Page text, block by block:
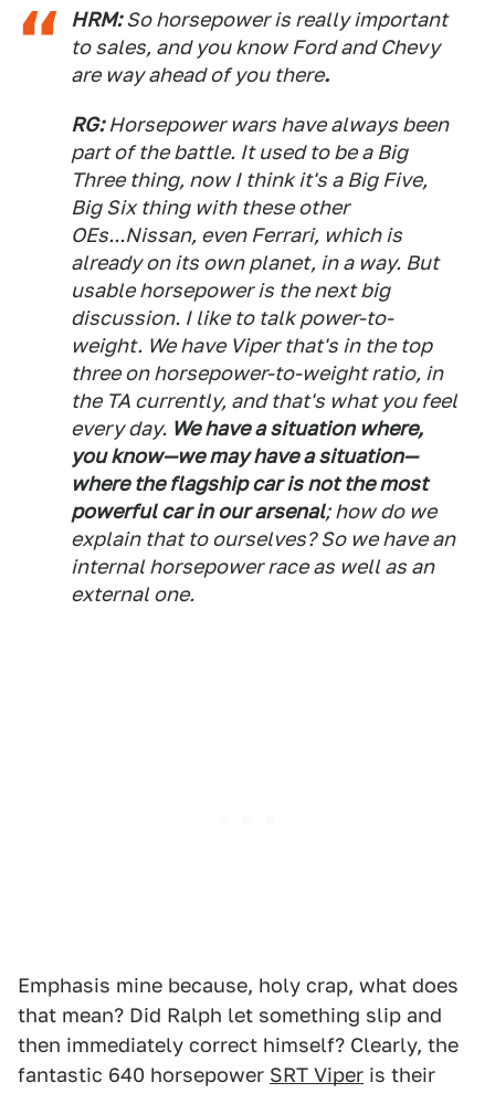
HRM: So horsepower is really important
to sales, and you know Ford and Chevy
are way ahead of you there.
RG:Horsepower wars have always been
part of the battle. It used to be a Big
Three thing, now I think it's a Big Five,
Big Six thing with these other
OEs...Nissan, even Ferrari, which is
already on its own planet, in a way. But
usable horsepower is the next big
discussion. I like to talk power-to-
weight. We have Viper that's in the top
three on horsepower-to-weight ratio, in
the TA currently, and that's what you feel
every day. We have a situation where,
you know—we may have a situation—
where the flagship car is not the most
powerful car in our arsenal; how do we
explain that to ourselves? So we have an
internal horsepower race as well as an
external one.
Emphasis mine because, holy crap, what does
that mean? Did Ralph let something slip and
then immediately correct himself? Clearly, the
fantastic 640 horsepower SRT Viper is their